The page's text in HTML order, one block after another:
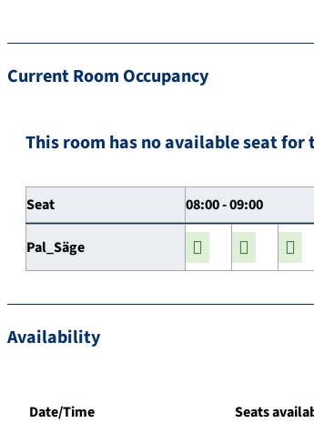
Current Room Occupancy
This room has no available seat for
Seat 08:00 - 09:00
Pal_Säge
Availability
Date/Time Seats